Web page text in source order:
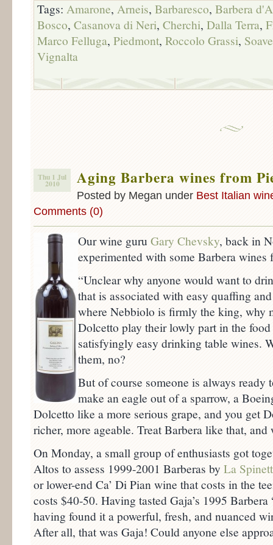
Tags: Amarone, Arneis, Barbaresco, Barbera
Bosco, Casanova di Neri, Cherchi, Dalla Terra,
Marco Felluga, Piedmont, Roccolo Grassi, Soave
Vignalta
Thu 1 Jul
2010 Aging Barbera wines from
Posted by Megan under Best Italian
Comments (0)
Our wine guru Gary Chevsky, back in
experimented with some Barbera wines
“Unclear why anyone would want to
that is associated with easy quaffing
where Nebbiolo is firmly the king, why
Dolcetto play their lowly part in the
satisfyingly easy drinking table wines.
them, no?
But of course someone is always ready
make an eagle out of a sparrow, a
Dolcetto like a more serious grape, and you get
richer, more ageable. Treat Barbera like that, and
On Monday, a small group of enthusiasts got
Altos to assess 1999-2001 Barberas by La
or lower-end Ca’ Di Pian wine that costs in the
costs $40-50. Having tasted Gaja’s 1995
having found it a powerful, fresh, and nuanced
After all, that was Gaja! Could anyone else